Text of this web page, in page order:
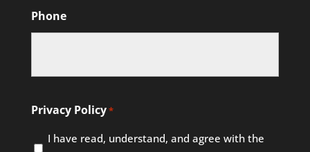
Phone
Privacy Policy*
I have read, understand, and agree with the